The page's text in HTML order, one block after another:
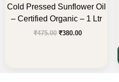
Cold Pressed Sunflower Oil
– Certified Organic – 1 Ltr
₹475.00 ₹380.00